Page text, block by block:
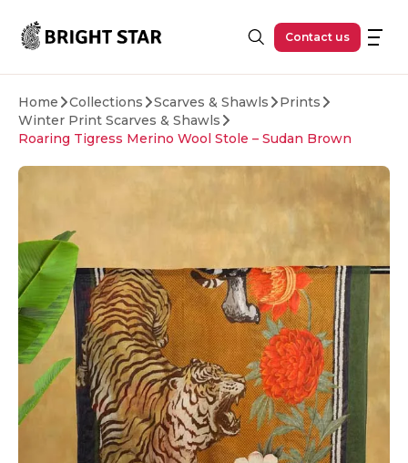
Contact us
Home Collections Scarves & Shawls
Prints
Winter Print Scarves & Shawls
Roaring Tigress Merino Wool Stole – Sudan Brown